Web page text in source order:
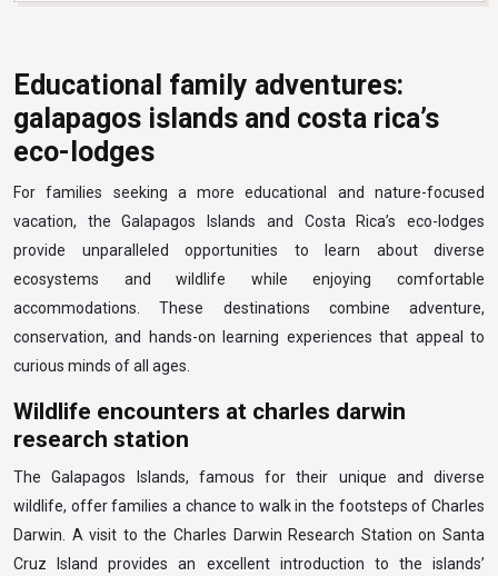
Educational family adventures:
galapagos islands and costa rica’s
eco-lodges
For families seeking a more educational and nature-focused
vacation, the Galapagos Islands and Costa Rica’s eco-lodges
provide unparalleled opportunities to learn about diverse
ecosystems and wildlife while enjoying comfortable
accommodations. These destinations combine adventure,
conservation, and hands-on learning experiences that appeal to
curious minds of all ages.
Wildlife encounters at charles darwin
research station
The Galapagos Islands, famous for their unique and diverse
wildlife, offer families a chance to walk in the footsteps of Charles
Darwin. A visit to the Charles Darwin Research Station on Santa
Cruz Island provides an excellent introduction to the islands’